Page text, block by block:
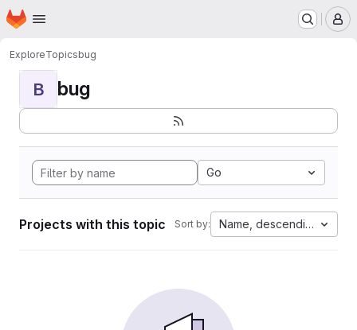
Skip to main content
Homepage
ExploreTopicsbug
B bug
Go
Projects with this topic Sort by: Name, descending